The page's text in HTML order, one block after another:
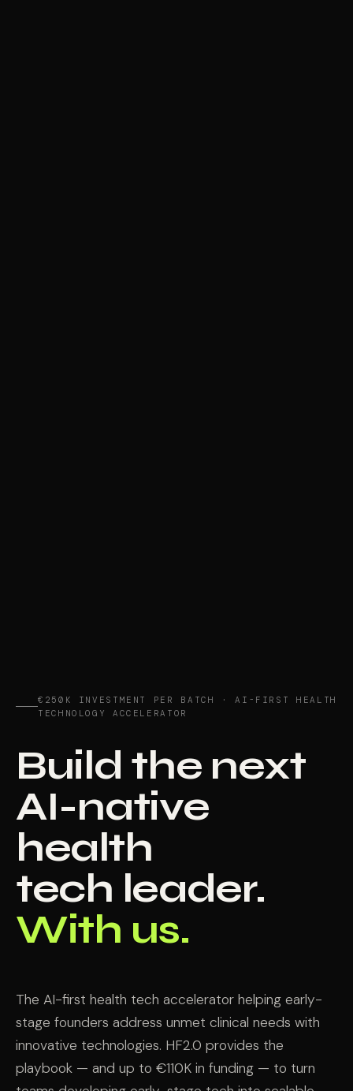
€250K INVESTMENT PER BATCH · AI-FIRST HEALTH
TECHNOLOGY ACCELERATOR
Build the next
AI-native
health
tech leader.
With us.
The AI-first health tech accelerator helping early-
stage founders address unmet clinical needs with
innovative technologies. HF2.0 provides the
playbook — and up to €110K in funding — to turn